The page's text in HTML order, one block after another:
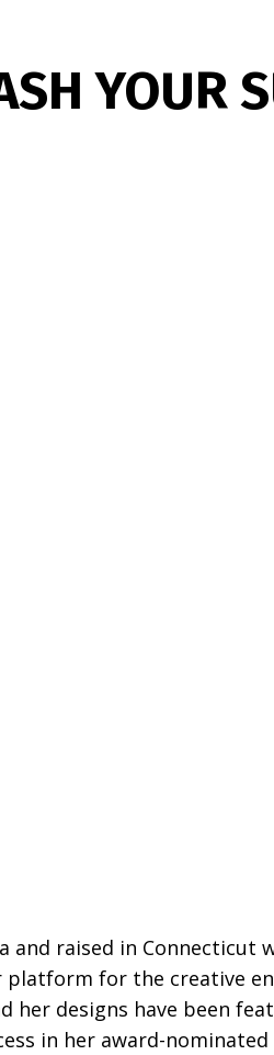
YOUR
and raised in
for the creative
her designs have been
in her award-